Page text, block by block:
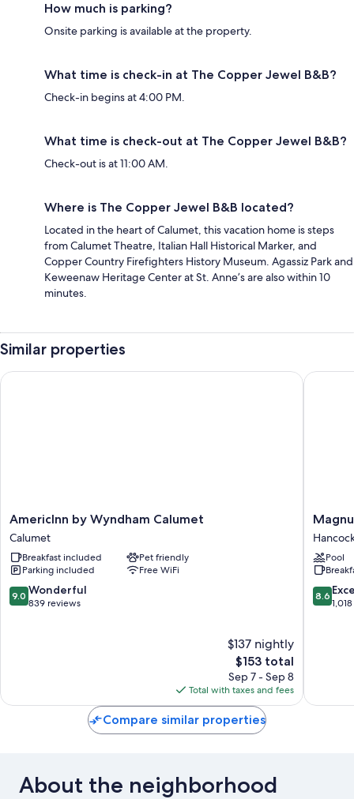
How much is parking?
Onsite parking is available at the property.
What time is check-in at The Copper Jewel B&B?
Check-in begins at 4:00 PM.
What time is check-out at The Copper Jewel B&B?
Check-out is at 11:00 AM.
Where is The Copper Jewel B&B located?
Located in the heart of Calumet, this vacation home is steps
from Calumet Theatre, Italian Hall Historical Marker, and
Copper Country Firefighters History Museum. Agassiz Park and
Keweenaw Heritage Center at St. Anne’s are also within 10
minutes.
Similar properties
AmericInn
by
Wyndham
Calumet
Calumet
AmericInn by Wyndham Calumet
Calumet
Breakfast included
Pet friendly
Parking included
Free WiFi
9.0
out
9.0 Wonderful
839 reviews
$137 nightly
The
price
is
$153
$153 total
Sep 7 - Sep 8
Total with taxes and fees
AmericInn by Wyndham Calumet
Hotel
Copper
Crown
Hancock
Pool
8.6
out
8.6
Compare similar properties
About the neighborhood